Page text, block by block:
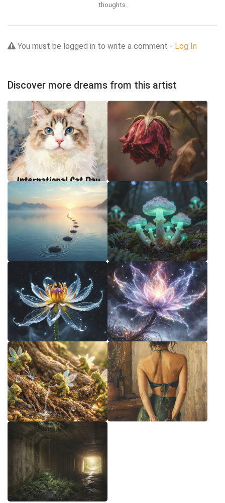
thoughts.
You must be logged in to write a comment - Log In
Discover more dreams from this artist